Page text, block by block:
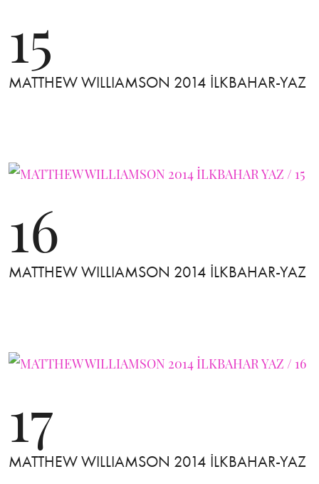
15
MATTHEW WILLIAMSON 2014 İLKBAHAR-YAZ
16
MATTHEW WILLIAMSON 2014 İLKBAHAR-YAZ
17
MATTHEW WILLIAMSON 2014 İLKBAHAR-YAZ